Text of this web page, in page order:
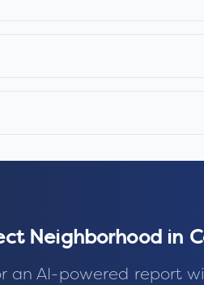
Neighborhood in
an AI-powered report